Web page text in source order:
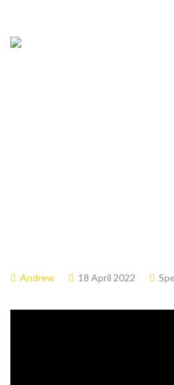
Andrew 18 April 2022